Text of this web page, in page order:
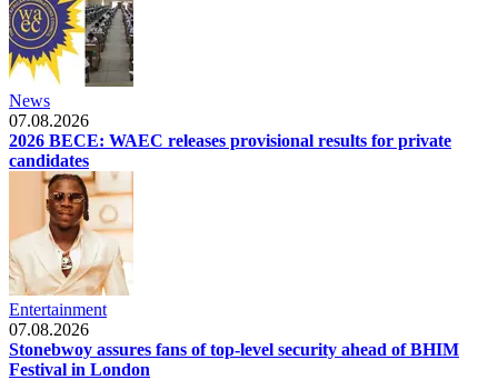
News
07.08.2026
2026 BECE: WAEC releases provisional results for private
candidates
Entertainment
07.08.2026
Stonebwoy assures fans of top-level security ahead of BHIM
Festival in London